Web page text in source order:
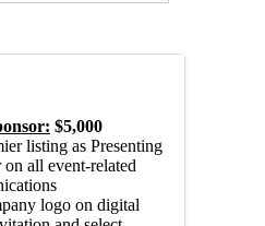
$5,000
listing as Presenting
on all event-related
logo on digital